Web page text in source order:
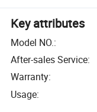
Key attributes
Model NO.:
After-sales Service:
Warranty:
Usage: